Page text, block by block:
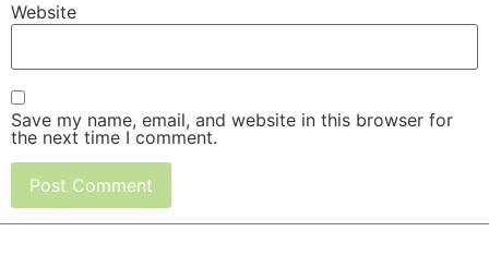
Website
Save my name, email, and website in this browser for
the next time I comment.